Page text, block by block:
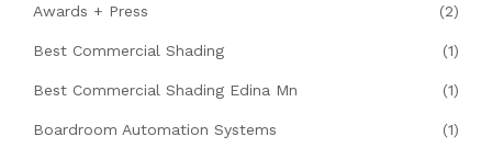
Awards + Press (2)
Best Commercial Shading (1)
Best Commercial Shading Edina Mn (1)
Boardroom Automation Systems (1)